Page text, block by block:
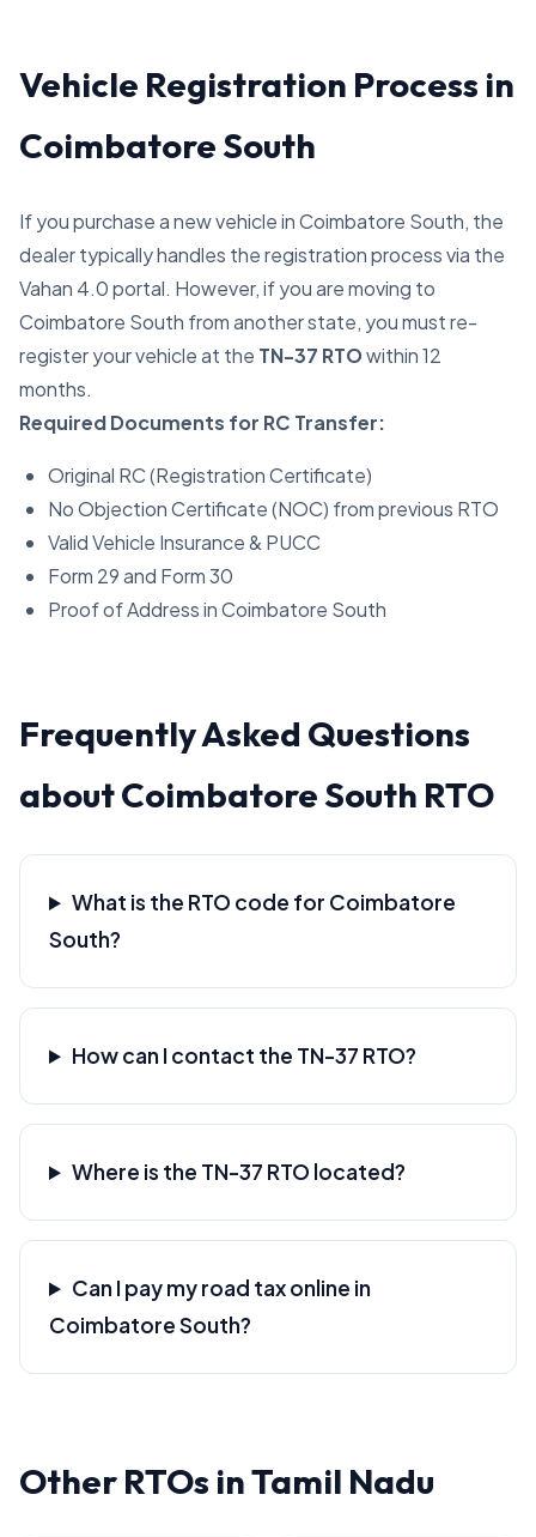
Vehicle Registration Process in
Coimbatore South
If you purchase a new vehicle in Coimbatore South, the
dealer typically handles the registration process via the
Vahan 4.0 portal. However, if you are moving to
Coimbatore South from another state, you must re-
register your vehicle at the TN-37 RTOwithin 12
months.
Required Documents for RC Transfer:
Original RC (Registration Certificate)
No Objection Certificate (NOC) from previous RTO
Valid Vehicle Insurance & PUCC
Form 29 and Form 30
Proof of Address in Coimbatore South
Frequently Asked Questions
about Coimbatore South RTO
What is the RTO code for Coimbatore
South?
How can I contact the TN-37 RTO?
Where is the TN-37 RTO located?
Can I pay my road tax online in
Coimbatore South?
Other RTOs in Tamil Nadu